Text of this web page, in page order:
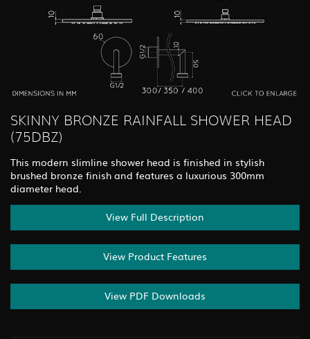
SKINNY BRONZE RAINFALL SHOWER HEAD
(75DBZ)
This modern slimline shower head is finished in stylish
brushed bronze finish and features a luxurious 300mm
diameter head.
View Full Description
View Product Features
View PDF Downloads